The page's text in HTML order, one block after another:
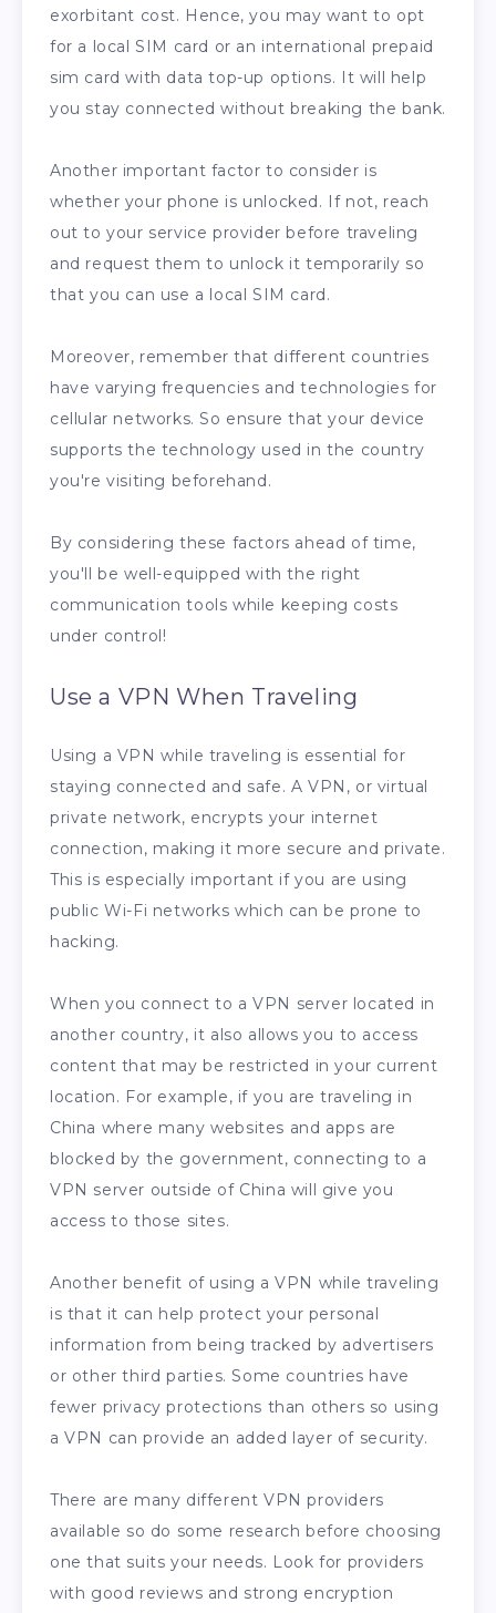
exorbitant cost. Hence, you may want to opt
for a local SIM card or an international prepaid
sim card with data top-up options. It will help
you stay connected without breaking the bank.
Another important factor to consider is
whether your phone is unlocked. If not, reach
out to your service provider before traveling
and request them to unlock it temporarily so
that you can use a local SIM card.
Moreover, remember that different countries
have varying frequencies and technologies for
cellular networks. So ensure that your device
supports the technology used in the country
you're visiting beforehand.
By considering these factors ahead of time,
you'll be well-equipped with the right
communication tools while keeping costs
under control!
Use a VPN When Traveling
Using a VPN while traveling is essential for
staying connected and safe. A VPN, or virtual
private network, encrypts your internet
connection, making it more secure and private.
This is especially important if you are using
public Wi-Fi networks which can be prone to
hacking.
When you connect to a VPN server located in
another country, it also allows you to access
content that may be restricted in your current
location. For example, if you are traveling in
China where many websites and apps are
blocked by the government, connecting to a
VPN server outside of China will give you
access to those sites.
Another benefit of using a VPN while traveling
is that it can help protect your personal
information from being tracked by advertisers
or other third parties. Some countries have
fewer privacy protections than others so using
a VPN can provide an added layer of security.
There are many different VPN providers
available so do some research before choosing
one that suits your needs. Look for providers
with good reviews and strong encryption